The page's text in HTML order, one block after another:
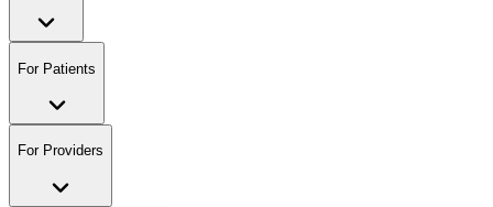
For Patients
For Providers